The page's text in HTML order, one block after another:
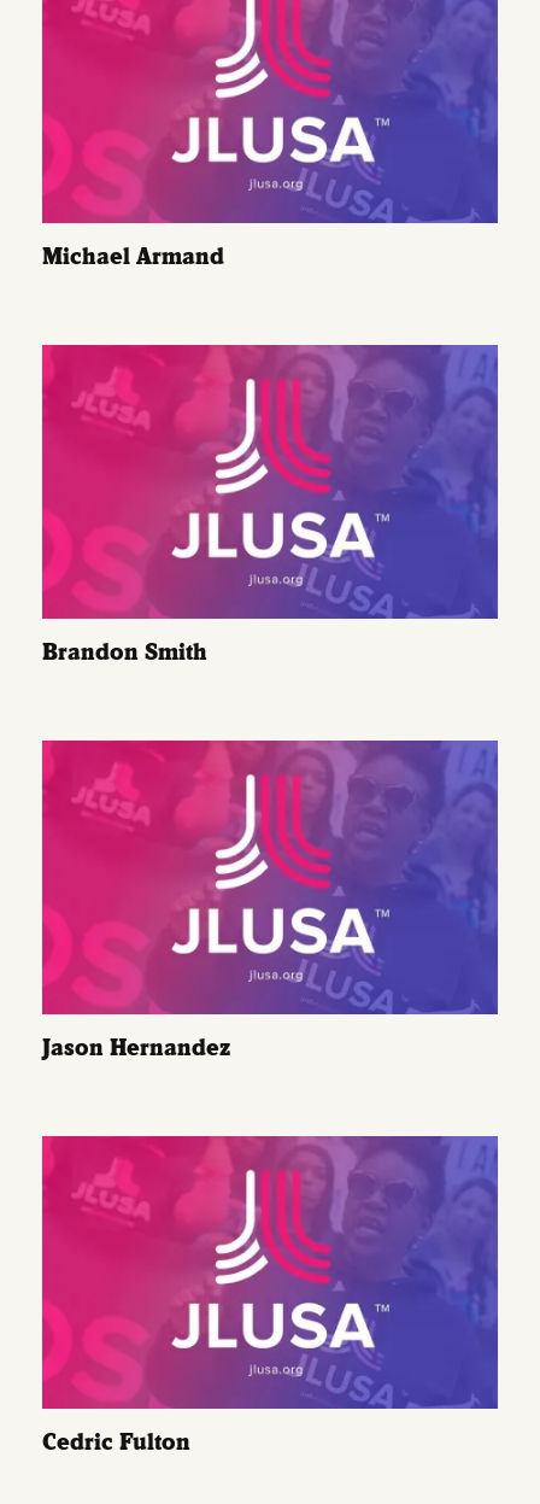
Michael Armand
Brandon Smith
Jason Hernandez
Cedric Fulton